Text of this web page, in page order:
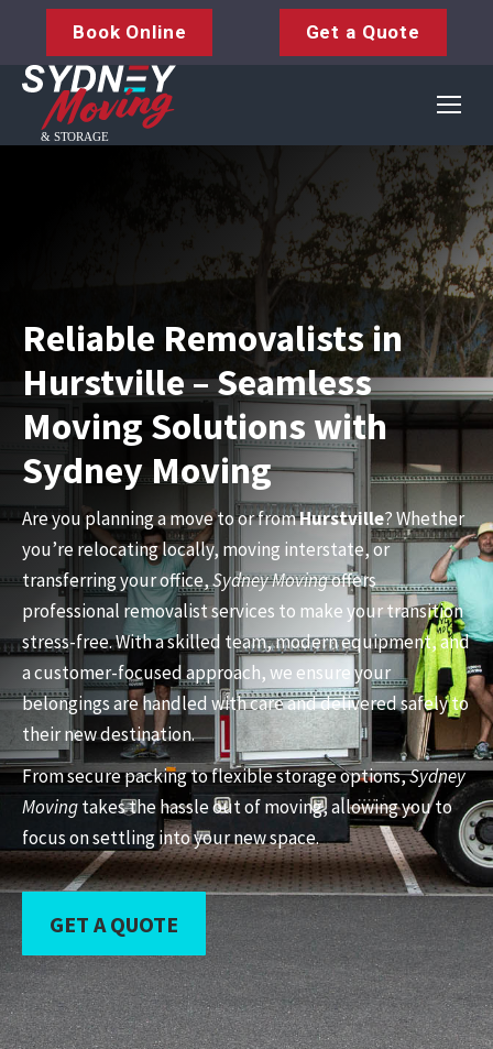
Book Online Get a Quote
Reliable Removalists in
Hurstville – Seamless
Moving Solutions with
Sydney Moving
Are you planning a move to or fromHurstville? Whether
you’re relocating locally, moving interstate, or
transferring your office,Sydney Movingoffers
professional removalist services to make your transition
stress-free. With a skilled team, modern equipment, and
a customer-focused approach, we ensure your
belongings are handled with care and delivered safely to
their new destination.
From secure packing to flexible storage options,Sydney
Movingtakes the hassle out of moving, allowing you to
focus on settling into your new space.
GET A QUOTE